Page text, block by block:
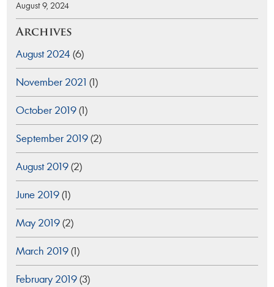
August 9, 2024
Archives
August 2024 (6)
November 2021 (1)
October 2019(1)
September 2019(2)
August 2019(2)
June 2019(1)
May 2019(2)
March 2019(1)
February 2019(3)